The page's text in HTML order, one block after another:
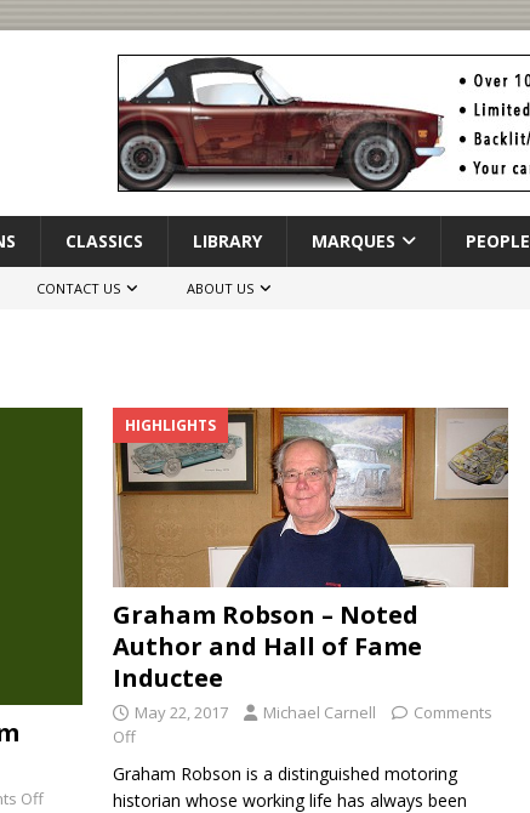
CLASSICS LIBRARY MARQUES PEOPLE
CONTACT US ABOUT US
Off
HIGHLIGHTS
Graham Robson – Noted
Author and Hall of Fame
Inductee
May 22, 2017 Michael Carnell
Comments
Off
Graham Robson is a distinguished motoring
historian whose working life has always been